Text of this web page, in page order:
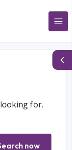
looking for.
now